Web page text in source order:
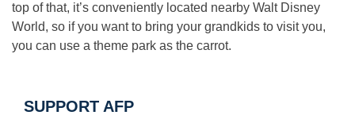
top of that, it’s conveniently located nearby Walt Disney
World, so if you want to bring your grandkids to visit you,
you can use a theme park as the carrot.
SUPPORT AFP